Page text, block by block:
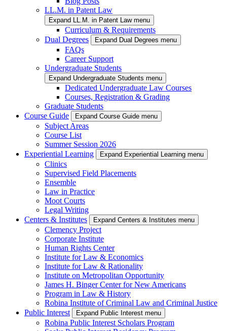
LL.M. in Patent Law
Expand LL.M. in Patent Law menu
Curriculum & Requirements
Dual Degrees
Expand Dual Degrees menu
FAQs
Career Support
Undergraduate Students
Expand Undergraduate Students menu
Dedicated Undergraduate Law Courses
Courses, Registration & Grading
Graduate Students
Course Guide
Expand Course Guide menu
Subject Areas
Course List
Summer Session 2026
Experiential Learning
Expand Experiential Learning menu
Clinics
Supervised Field Placements
Ensemble
Law in Practice
Moot Courts
Legal Writing
Centers & Institutes
Expand Centers & Institutes menu
Clemency Project
Corporate Institute
Human Rights Center
Institute for Law & Economics
Institute for Law & Rationality
Institute on Metropolitan Opportunity
James H. Binger Center for New Americans
Program in Law & History
Robina Institute of Criminal Law and Criminal Justice
Public Interest
Expand Public Interest menu
Robina Public Interest Scholars Program